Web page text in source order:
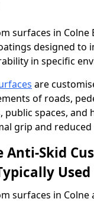
surfaces in Colne
designed to
in specific
are
of roads,
public spaces, and
grip and reduced
Anti-Skid
surfaces in